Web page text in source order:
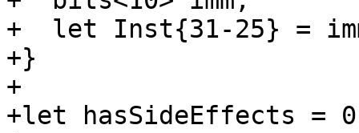
+  let Inst{31-25} =
+}
+
+let hasSideEffects =